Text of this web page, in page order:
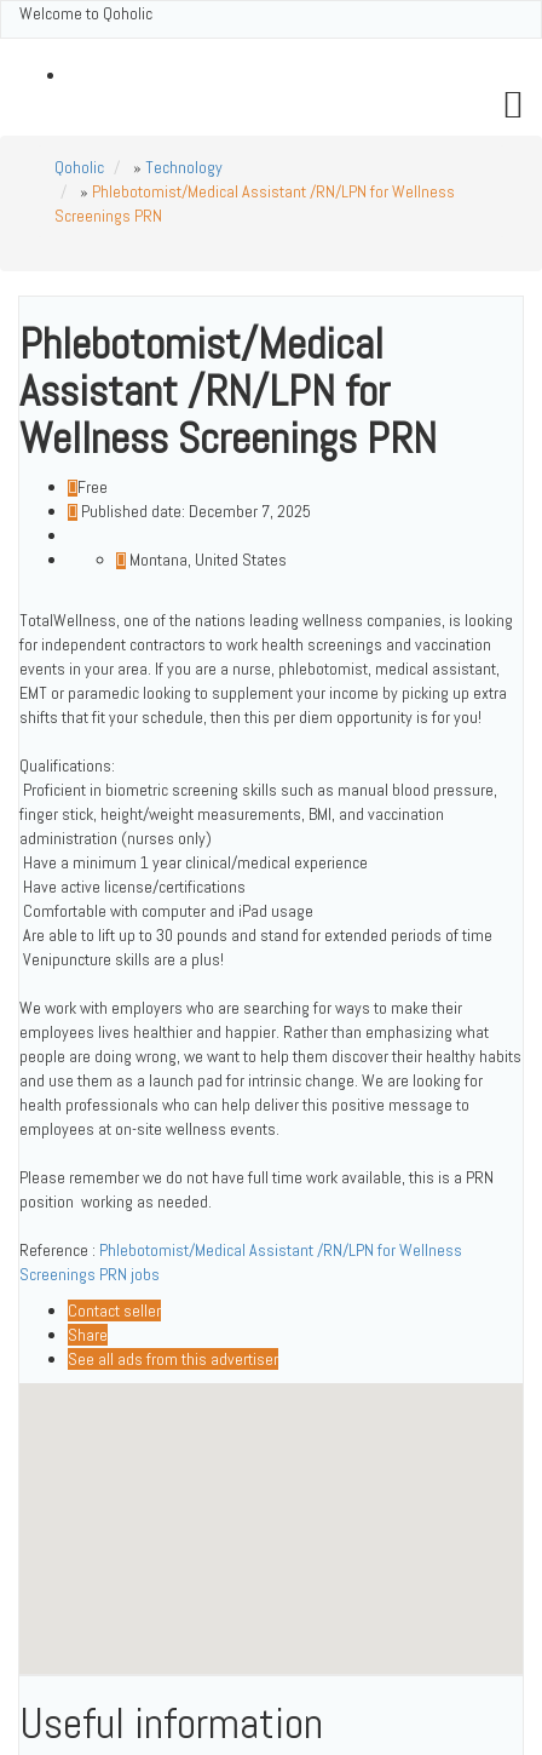
Welcome to Qoholic
Qoholic » Technology
» Phlebotomist/Medical Assistant /RN/LPN for Wellness
Screenings PRN
Phlebotomist/Medical
Assistant /RN/LPN for
Wellness Screenings PRN
Free
Published date: December 7, 2025
Montana, United States
TotalWellness, one of the nations leading wellness companies, is looking
for independent contractors to work health screenings and vaccination
events in your area. If you are a nurse, phlebotomist, medical assistant,
EMT or paramedic looking to supplement your income by picking up extra
shifts that fit your schedule, then this per diem opportunity is for you!
Qualifications:
 Proficient in biometric screening skills such as manual blood pressure,
finger stick, height/weight measurements, BMI, and vaccination
administration (nurses only)
 Have a minimum 1 year clinical/medical experience
 Have active license/certifications
 Comfortable with computer and iPad usage
 Are able to lift up to 30 pounds and stand for extended periods of time
 Venipuncture skills are a plus!
We work with employers who are searching for ways to make their
employees lives healthier and happier. Rather than emphasizing what
people are doing wrong, we want to help them discover their healthy habits
and use them as a launch pad for intrinsic change. We are looking for
health professionals who can help deliver this positive message to
employees at on-site wellness events.
Please remember we do not have full time work available, this is a PRN
position  working as needed.
Reference : Phlebotomist/Medical Assistant /RN/LPN for Wellness
Screenings PRN jobs
Contact seller
Share
See all ads from this advertiser
Useful information